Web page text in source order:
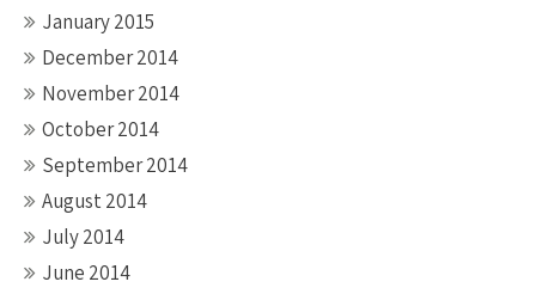
January 2015
December 2014
November 2014
October 2014
September 2014
August 2014
July 2014
June 2014